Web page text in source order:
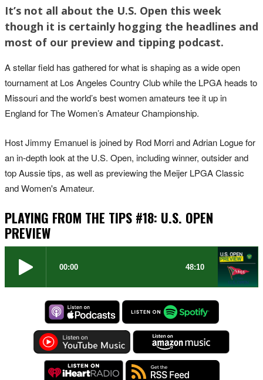
It’s not all about the U.S. Open this week
though it is certainly hogging the headlines and
most of our preview and tipping podcast.
A stellar field has gathered for what is shaping as a wide open
tournament at Los Angeles Country Club while the LPGA heads to
Missouri and the world’s best women amateurs tee it up in
England for The Women’s Amateur Championship.
Host Jimmy Emanuel is joined by Rod Morri and Adrian Logue for
an in-depth look at the U.S. Open, including winner, outsider and
top Aussie tips, as well as previewing the Meijer LPGA Classic
and Women's Amateur.
PLAYING FROM THE TIPS #18: U.S. OPEN
PREVIEW